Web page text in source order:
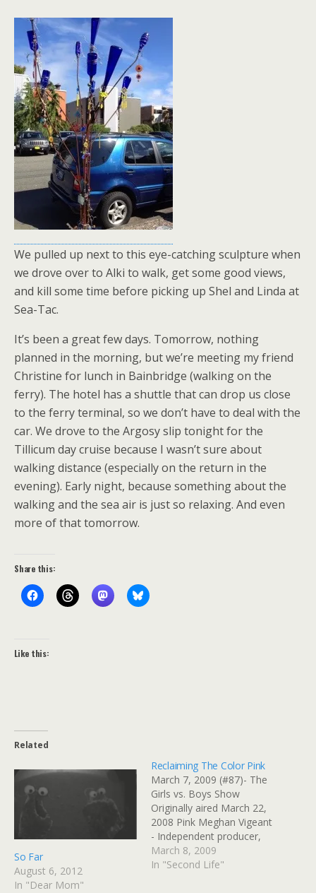
We pulled up next to this eye-catching sculpture when
we drove over to Alki to walk, get some good views,
and kill some time before picking up Shel and Linda at
Sea-Tac.
It’s been a great few days. Tomorrow, nothing
planned in the morning, but we’re meeting my friend
Christine for lunch in Bainbridge (walking on the
ferry). The hotel has a shuttle that can drop us close
to the ferry terminal, so we don’t have to deal with the
car. We drove to the Argosy slip tonight for the
Tillicum day cruise because I wasn’t sure about
walking distance (especially on the return in the
evening). Early night, because something about the
walking and the sea air is just so relaxing. And even
more of that tomorrow.
Share this:
Like this:
Related
So Far
August 6, 2012
In "Dear Mom"
Reclaiming The Color Pink
March 7, 2009 (#87)- The
Girls vs. Boys Show
Originally aired March 22,
2008 Pink Meghan Vigeant
- Independent producer,
USA There's no color
more polarizing than pink.
March 8, 2009
In "Second Life"